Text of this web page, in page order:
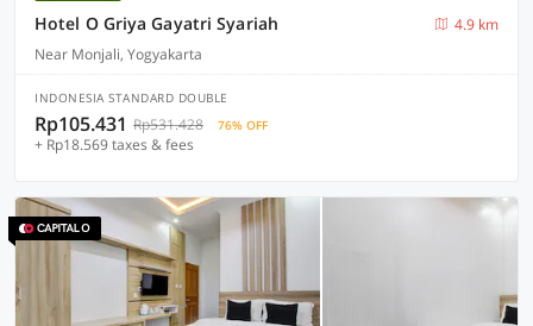
Hotel O Griya Gayatri Syariah
4.9 km
Near Monjali, Yogyakarta
INDONESIA STANDARD DOUBLE
Rp105.431 Rp531.428 76% OFF
+ Rp18.569 taxes & fees